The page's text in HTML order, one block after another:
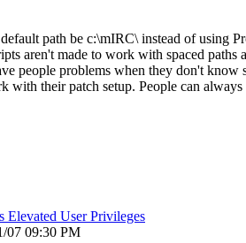
path be c:\mIRC\ instead of using
aren't made to work with spaced paths
people problems when they don't know
with their patch setup. People can
Elevated User Privileges
07 09:30 PM